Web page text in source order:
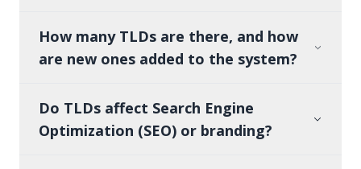
How many TLDs are there, and how
are new ones added to the system?
Do TLDs affect Search Engine
Optimization (SEO) or branding?